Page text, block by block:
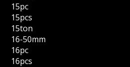
15pc
15pcs
15ton
16-50mm
16pc
16pcs